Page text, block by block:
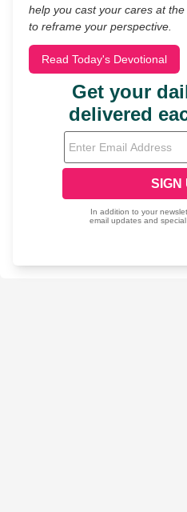
help you cast your cares at
to reframe your perspective.
Read Today's Devotional